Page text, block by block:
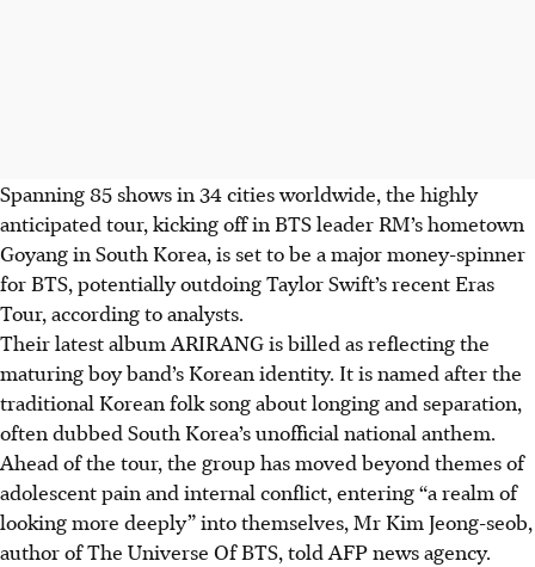
Spanning 85 shows in 34 cities worldwide, the highly
anticipated tour, kicking off in BTS leader RM’s hometown
Goyang in South Korea, is set to be a major money-spinner
for BTS, potentially outdoing Taylor Swift’s recent Eras
Tour, according to analysts.
Their latest album ARIRANG is billed as reflecting the
maturing boy band’s Korean identity. It is named after the
traditional Korean folk song about longing and separation,
often dubbed South Korea’s unofficial national anthem.
Ahead of the tour, the group has moved beyond themes of
adolescent pain and internal conflict, entering “a realm of
looking more deeply” into themselves, Mr Kim Jeong-seob,
author of The Universe Of BTS, told AFP news agency.